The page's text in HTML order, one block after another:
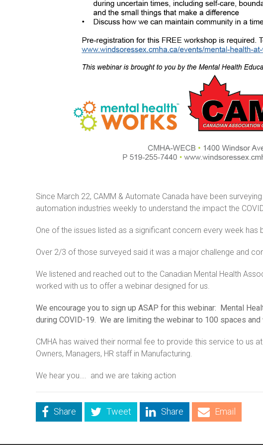
Since March 22, CAMM & Automate Canada have been
automation industries weekly to understand the impact the
One of the issues listed as a significant concern every week has
Over 2/3 of those surveyed said it was a major challenge and
We listened and reached out to the Canadian Mental Health
worked with us to offer a webinar designed for us.
We encourage you to sign up ASAP for this webinar: Mental
during COVID-19. We are limiting the webinar to 100 spaces
CMHA has waived their normal fee to provide this service to us
Owners, Managers, HR staff in Manufacturing.
We hear you…. and we are taking action
Share Tweet Share Email